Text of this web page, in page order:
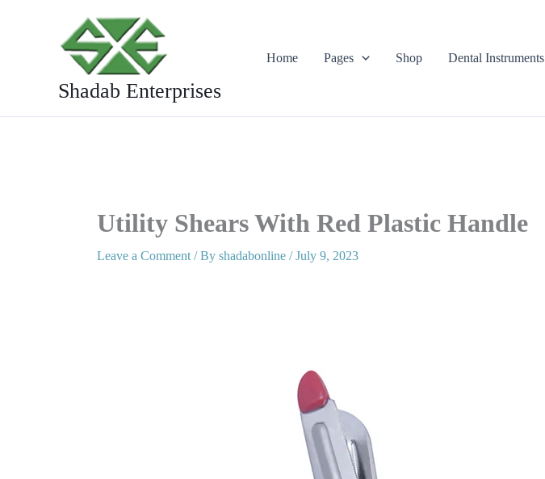
Shadab Enterprises
Home Pages Shop Dental Instruments
Utility Shears With Red Plastic Handle
Leave a Comment / By shadabonline /July 9, 2023